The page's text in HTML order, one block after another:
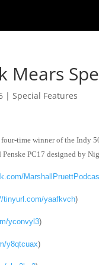
Mears
|Special Features
time winner of the Indy
PC17 designed by
tinyurl.com/yaafkvch)
yconvyl3)
y8qtcuax)